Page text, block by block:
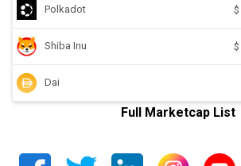
Polkadot $
Shiba Inu $
Dai
Full Marketcap List